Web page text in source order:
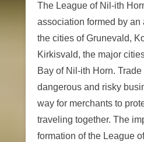
The League of Nil-ith
association formed by
the cities of Grunevald,
Kirkisvald, the major
Bay of Nil-ith Horn.
dangerous and risky
way for merchants to
traveling together. The
formation of the League